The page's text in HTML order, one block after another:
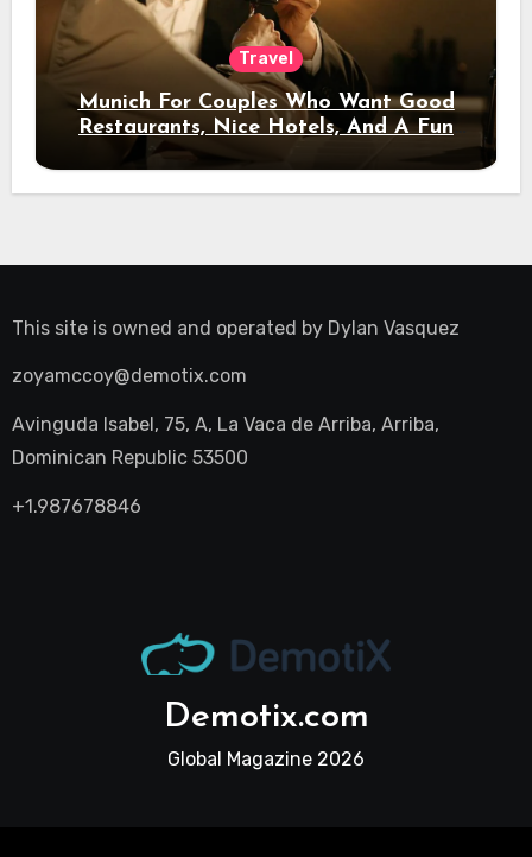
Travel
Munich For Couples Who Want Good
Restaurants, Nice Hotels, And A Fun
Night Out
This site is owned and operated by Dylan Vasquez
zoyamccoy@demotix.com
Avinguda Isabel, 75, A, La Vaca de Arriba, Arriba,
Dominican Republic 53500
+1.987678846
Demotix.com
Global Magazine 2026